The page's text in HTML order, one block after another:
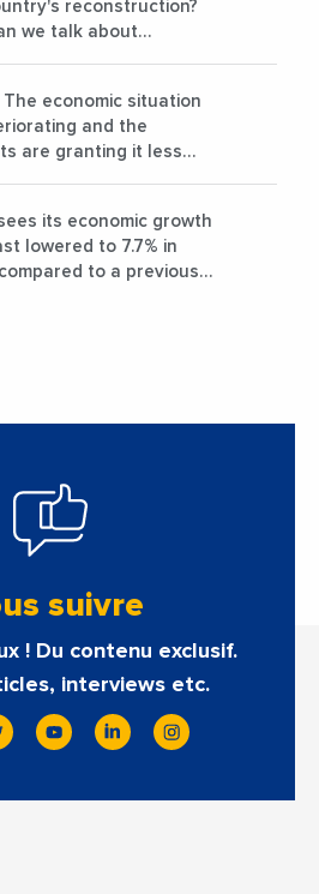
reconstruction?
we talk about
The economic situation
and the
are granting it less
its economic growth
lowered to 7.7% in
to a previous
suivre
! Du contenu exclusif.
interviews etc.